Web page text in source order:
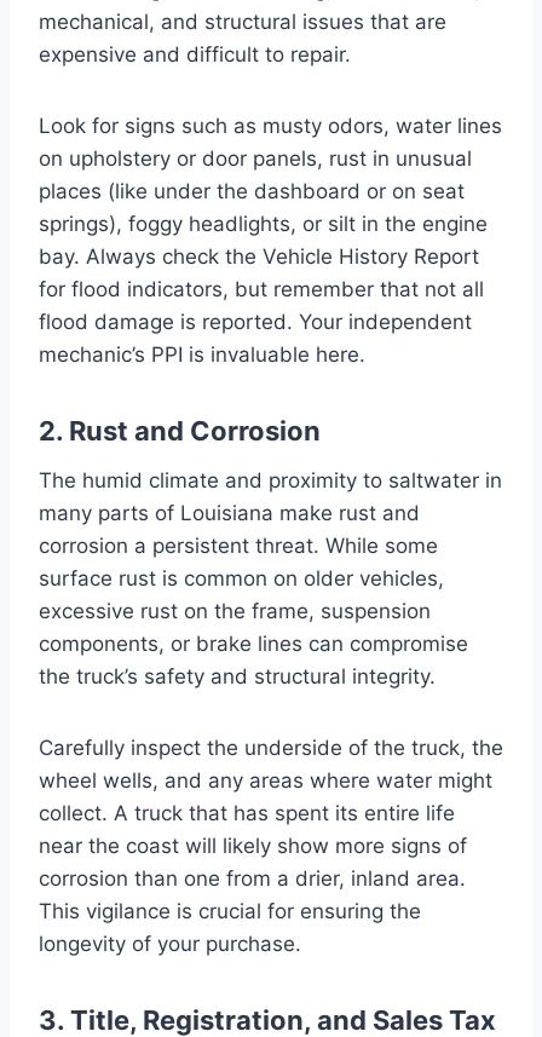
mechanical, and structural issues that are
expensive and difficult to repair.
Look for signs such as musty odors, water lines
on upholstery or door panels, rust in unusual
places (like under the dashboard or on seat
springs), foggy headlights, or silt in the engine
bay. Always check the Vehicle History Report
for flood indicators, but remember that not all
flood damage is reported. Your independent
mechanic’s PPI is invaluable here.
2. Rust and Corrosion
The humid climate and proximity to saltwater in
many parts of Louisiana make rust and
corrosion a persistent threat. While some
surface rust is common on older vehicles,
excessive rust on the frame, suspension
components, or brake lines can compromise
the truck’s safety and structural integrity.
Carefully inspect the underside of the truck, the
wheel wells, and any areas where water might
collect. A truck that has spent its entire life
near the coast will likely show more signs of
corrosion than one from a drier, inland area.
This vigilance is crucial for ensuring the
longevity of your purchase.
3. Title, Registration, and Sales Tax